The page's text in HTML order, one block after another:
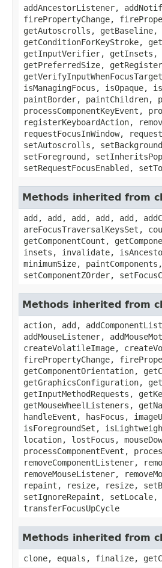
addAncestorListener,
firePropertyChange,
getAutoscrolls, getBaseline,
getConditionForKeyStroke,
getInputVerifier, getInsets,
getPreferredSize,
isManagingFocus,
paintBorder, paintChildren,
processComponentKeyEvent,
registerKeyboardAction,
requestFocusInWindow,
setAutoscrolls,
setForeground,
setRequestFocusEnabled,
Methods inherited from
add, add, add, add, add,
areFocusTraversalKeysSet,
getComponentCount,
insets, invalidate,
minimumSize,
setComponentZOrder,
Methods inherited from
action, add,
addMouseListener,
createVolatileImage,
firePropertyChange,
getComponentOrientation,
getGraphicsConfiguration,
getInputMethodRequests,
getMouseWheelListeners,
handleEvent, hasFocus,
isForegroundSet,
location, lostFocus,
processComponentEvent,
removeComponentListener,
removeMouseListener,
repaint, resize, resize,
setIgnoreRepaint,
transferFocusUpCycle
Methods inherited from
clone, equals, finalize,